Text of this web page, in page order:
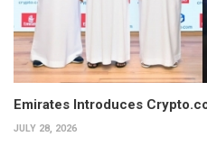
Emirates Introduces
JULY 28, 2026